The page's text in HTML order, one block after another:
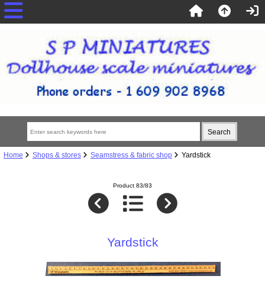
Home Shops & stores Seamstress & fabric shop Yardstick
Product 83/83
Yardstick